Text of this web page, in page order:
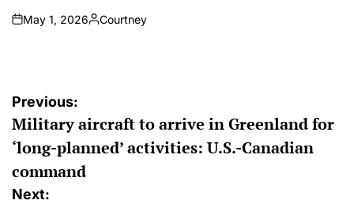
on
May 1, 2026
Posted
Courtney
Post
navigation
Previous:
Military aircraft to arrive in Greenland for
‘long-planned’ activities: U.S.-Canadian
command
Next: